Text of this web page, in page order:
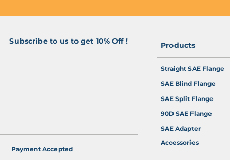
Subscribe to us to get 10% Off !
Payment Accepted
Products
Straight SAE Flange
SAE Blind Flange
SAE Split Flange
90D SAE Flange
SAE Adapter
Accessories